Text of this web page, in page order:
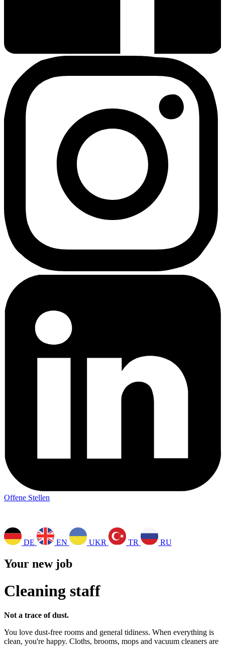
Offene Stellen
DE EN UKR TR RU
Your new job
Cleaning staff
Not a trace of dust.
You love dust-free rooms and general tidiness. When everything is
clean, you're happy. Cloths, brooms, mops and vacuum cleaners are